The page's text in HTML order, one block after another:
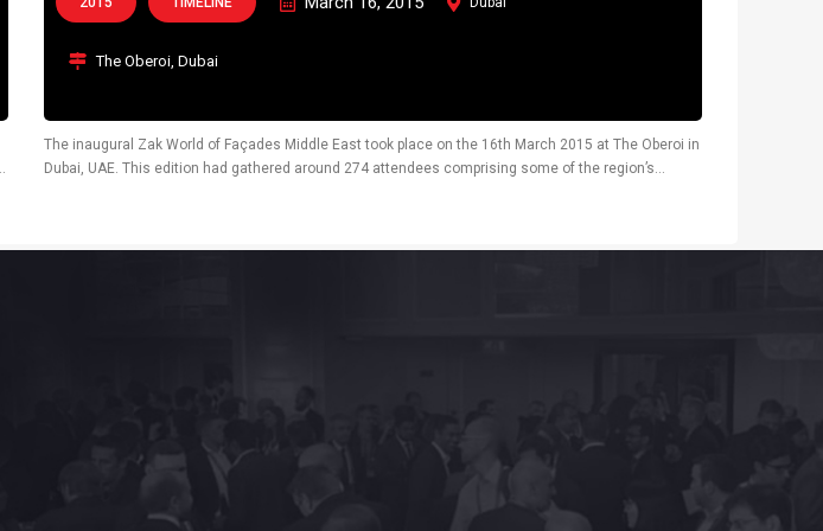
The Oberoi, Dubai
The inaugural Zak World of Façades Middle East took place on the 16th March 2015 at The Oberoi in
Dubai, UAE. This edition had gathered around 274 attendees comprising some of the region’s